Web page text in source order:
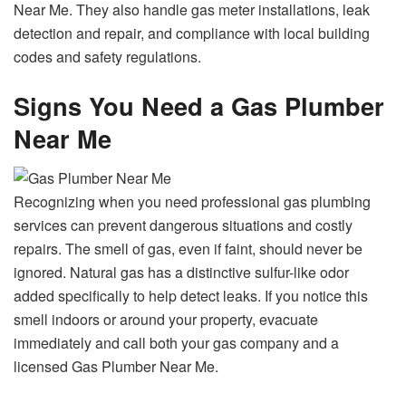
Near Me. They also handle gas meter installations, leak
detection and repair, and compliance with local building
codes and safety regulations.
Signs You Need a Gas Plumber
Near Me
Recognizing when you need professional gas plumbing
services can prevent dangerous situations and costly
repairs. The smell of gas, even if faint, should never be
ignored. Natural gas has a distinctive sulfur-like odor
added specifically to help detect leaks. If you notice this
smell indoors or around your property, evacuate
immediately and call both your gas company and a
licensed Gas Plumber Near Me.